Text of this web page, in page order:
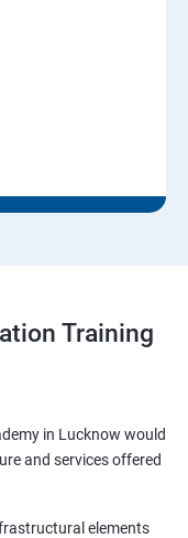
Training
in Lucknow would
and services offered
elements